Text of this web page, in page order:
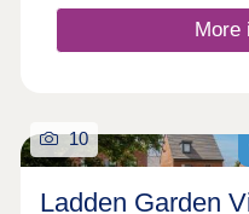
More
10
Ladden Garden